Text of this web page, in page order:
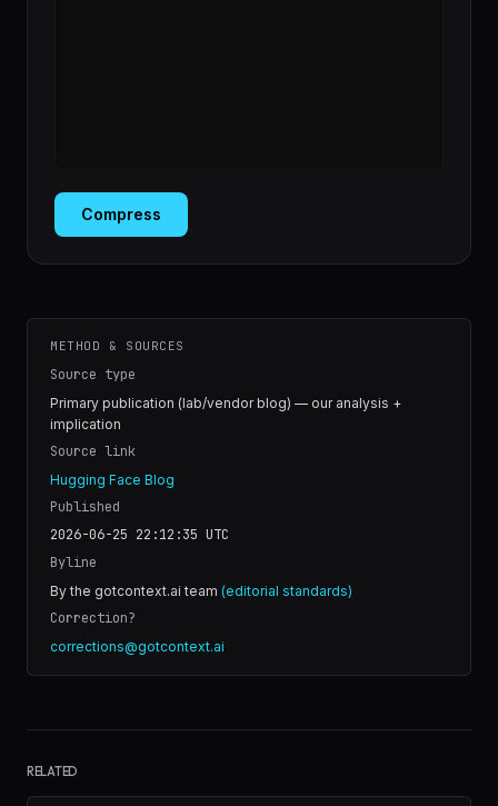
Compress
METHOD & SOURCES
Source type
Primary publication (lab/vendor blog) — our analysis +
implication
Source link
Hugging Face Blog
Published
2026-06-25 22:12:35 UTC
Byline
By the gotcontext.ai team (editorial standards)
Correction?
corrections@gotcontext.ai
RELATED